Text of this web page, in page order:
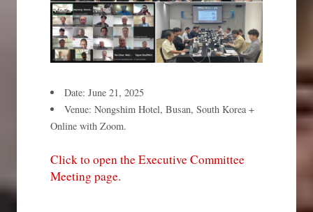
Date: June 21, 2025
Venue: Nongshim Hotel, Busan, South Korea +
Online with Zoom.
Click to open the Executive Committee
Meeting page.